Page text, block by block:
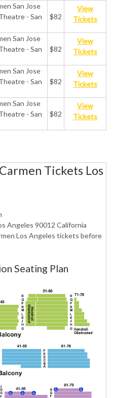
San Jose
- San
$82
View
Tickets
San Jose
- San
$82
View
Tickets
San Jose
- San
$82
View
Tickets
San Jose
- San
$82
View
Tickets
Tickets Los
Angeles 90012 California
Los Angeles tickets before
Seating Plan